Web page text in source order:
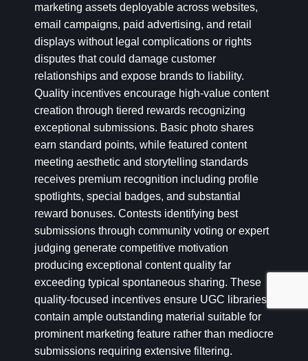
marketing assets deployable across websites,
email campaigns, paid advertising, and retail
displays without legal complications or rights
disputes that could damage customer
relationships and expose brands to liability.
Quality incentives encourage high-value content
creation through tiered rewards recognizing
exceptional submissions. Basic photo shares
earn standard points, while featured content
meeting aesthetic and storytelling standards
receives premium recognition including profile
spotlights, special badges, and substantial
reward bonuses. Contests identifying best
submissions through community voting or expert
judging generate competitive motivation
producing exceptional content quality far
exceeding typical spontaneous sharing. These
quality-focused incentives ensure UGC libraries
contain ample outstanding material suitable for
prominent marketing feature rather than mediocre
submissions requiring extensive filtering.